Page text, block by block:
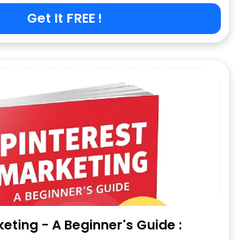
Get It FREE !
- A Beginner's Guide :